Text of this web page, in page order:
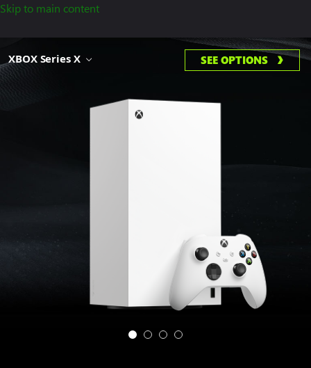
Skip to main content
XBOX Series X SEE OPTIONS